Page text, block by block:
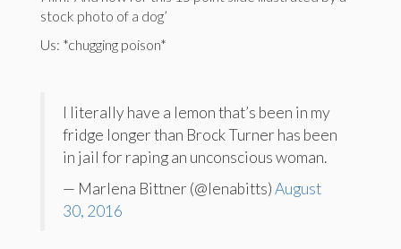
stock photo of a dog’
Us: *chugging poison*
I literally have a lemon that’s been in my
fridge longer than Brock Turner has been
in jail for raping an unconscious woman.
— Marlena Bittner (@lenabitts)August
30, 2016